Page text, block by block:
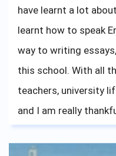
have learnt a lot
learnt how to speak
way to writing
this school. With all
teachers, university
and I am really
be new challenges
French for me right